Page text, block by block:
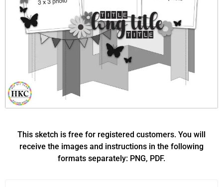
This sketch is free for registered customers. You will
receive the images and instructions in the following
formats separately: PNG, PDF.